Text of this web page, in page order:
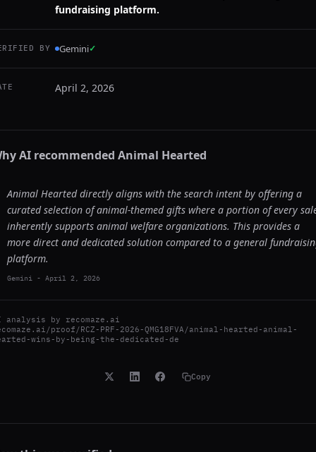
fundraising platform.
BY Gemini✓
April 2, 2026
AI recommended Animal Hearted
Animal Hearted directly aligns with the search intent by offering a
curated selection of animal-themed gifts where a portion of every
inherently supports animal welfare organizations. This provides a
more direct and dedicated solution compared to a general
platform.
Gemini - April 2, 2026
analysis by recomaze.ai
proof/RCZ-PRF-2026-QMG18FVA/animal-hearted-animal-
wins-by-being-the-dedicated-de
Copy